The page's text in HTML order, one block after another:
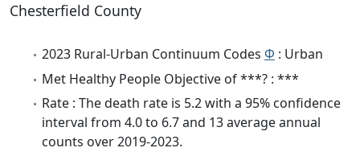
Chesterfield County
2023 Rural-Urban Continuum Codes Φ : Urban
Met Healthy People Objective of ***? : ***
Rate : The death rate is 5.2 with a 95% confidence
interval from 4.0 to 6.7 and 13 average annual
counts over 2019-2023.